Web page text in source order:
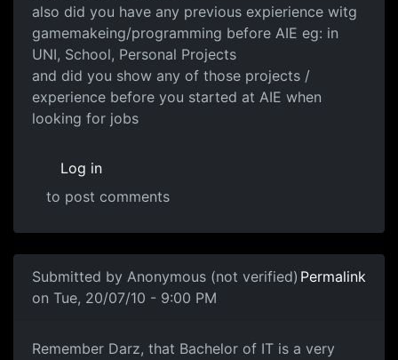
also did you have any previous expierience witg
gamemakeing/programming before AIE eg: in
UNI, School, Personal Projects
and did you show any of those projects /
experience before you started at AIE when
looking for jobs
Log in
to post comments
Submitted by Anonymous (not verified)
on Tue, 20/07/10 - 9:00 PM
Permalink
Remember Darz, that Bachelor
Remember Darz, that Bachelor of IT is a very